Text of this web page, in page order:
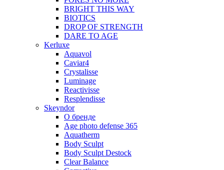
BRIGHT THIS WAY
BIOTICS
DROP OF STRENGTH
DARE TO AGE
Kerluxe
Aquavol
Caviar4
Crystalisse
Luminage
Reactivisse
Resplendisse
Skeyndor
О бренде
Age photo defense 365
Aquatherm
Body Sculpt
Body Sculpt Destock
Clear Balance